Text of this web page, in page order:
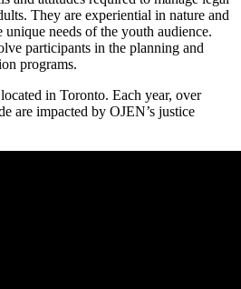
They are experiential in nature and
needs of the youth audience.
participants in the planning and
programs.
in Toronto. Each year, over
are impacted by OJEN’s justice